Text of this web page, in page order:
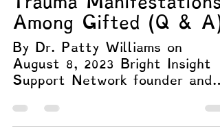
-
Aug 8, 2023
2 min read
Trauma Manifestations
Among Gifted (Q & A)
By Dr. Patty Williams on